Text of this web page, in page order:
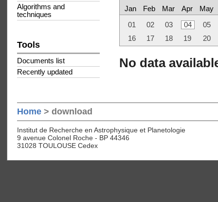
Algorithms and
techniques
Tools
Documents list
Recently updated
Jan Feb Mar Apr May
01 02 03 04
05
16
17 18 19 20
No data
Home > download
Institut de Recherche en Astrophysique et Planetologie
9 avenue Colonel Roche - BP 44346
31028 TOULOUSE Cedex